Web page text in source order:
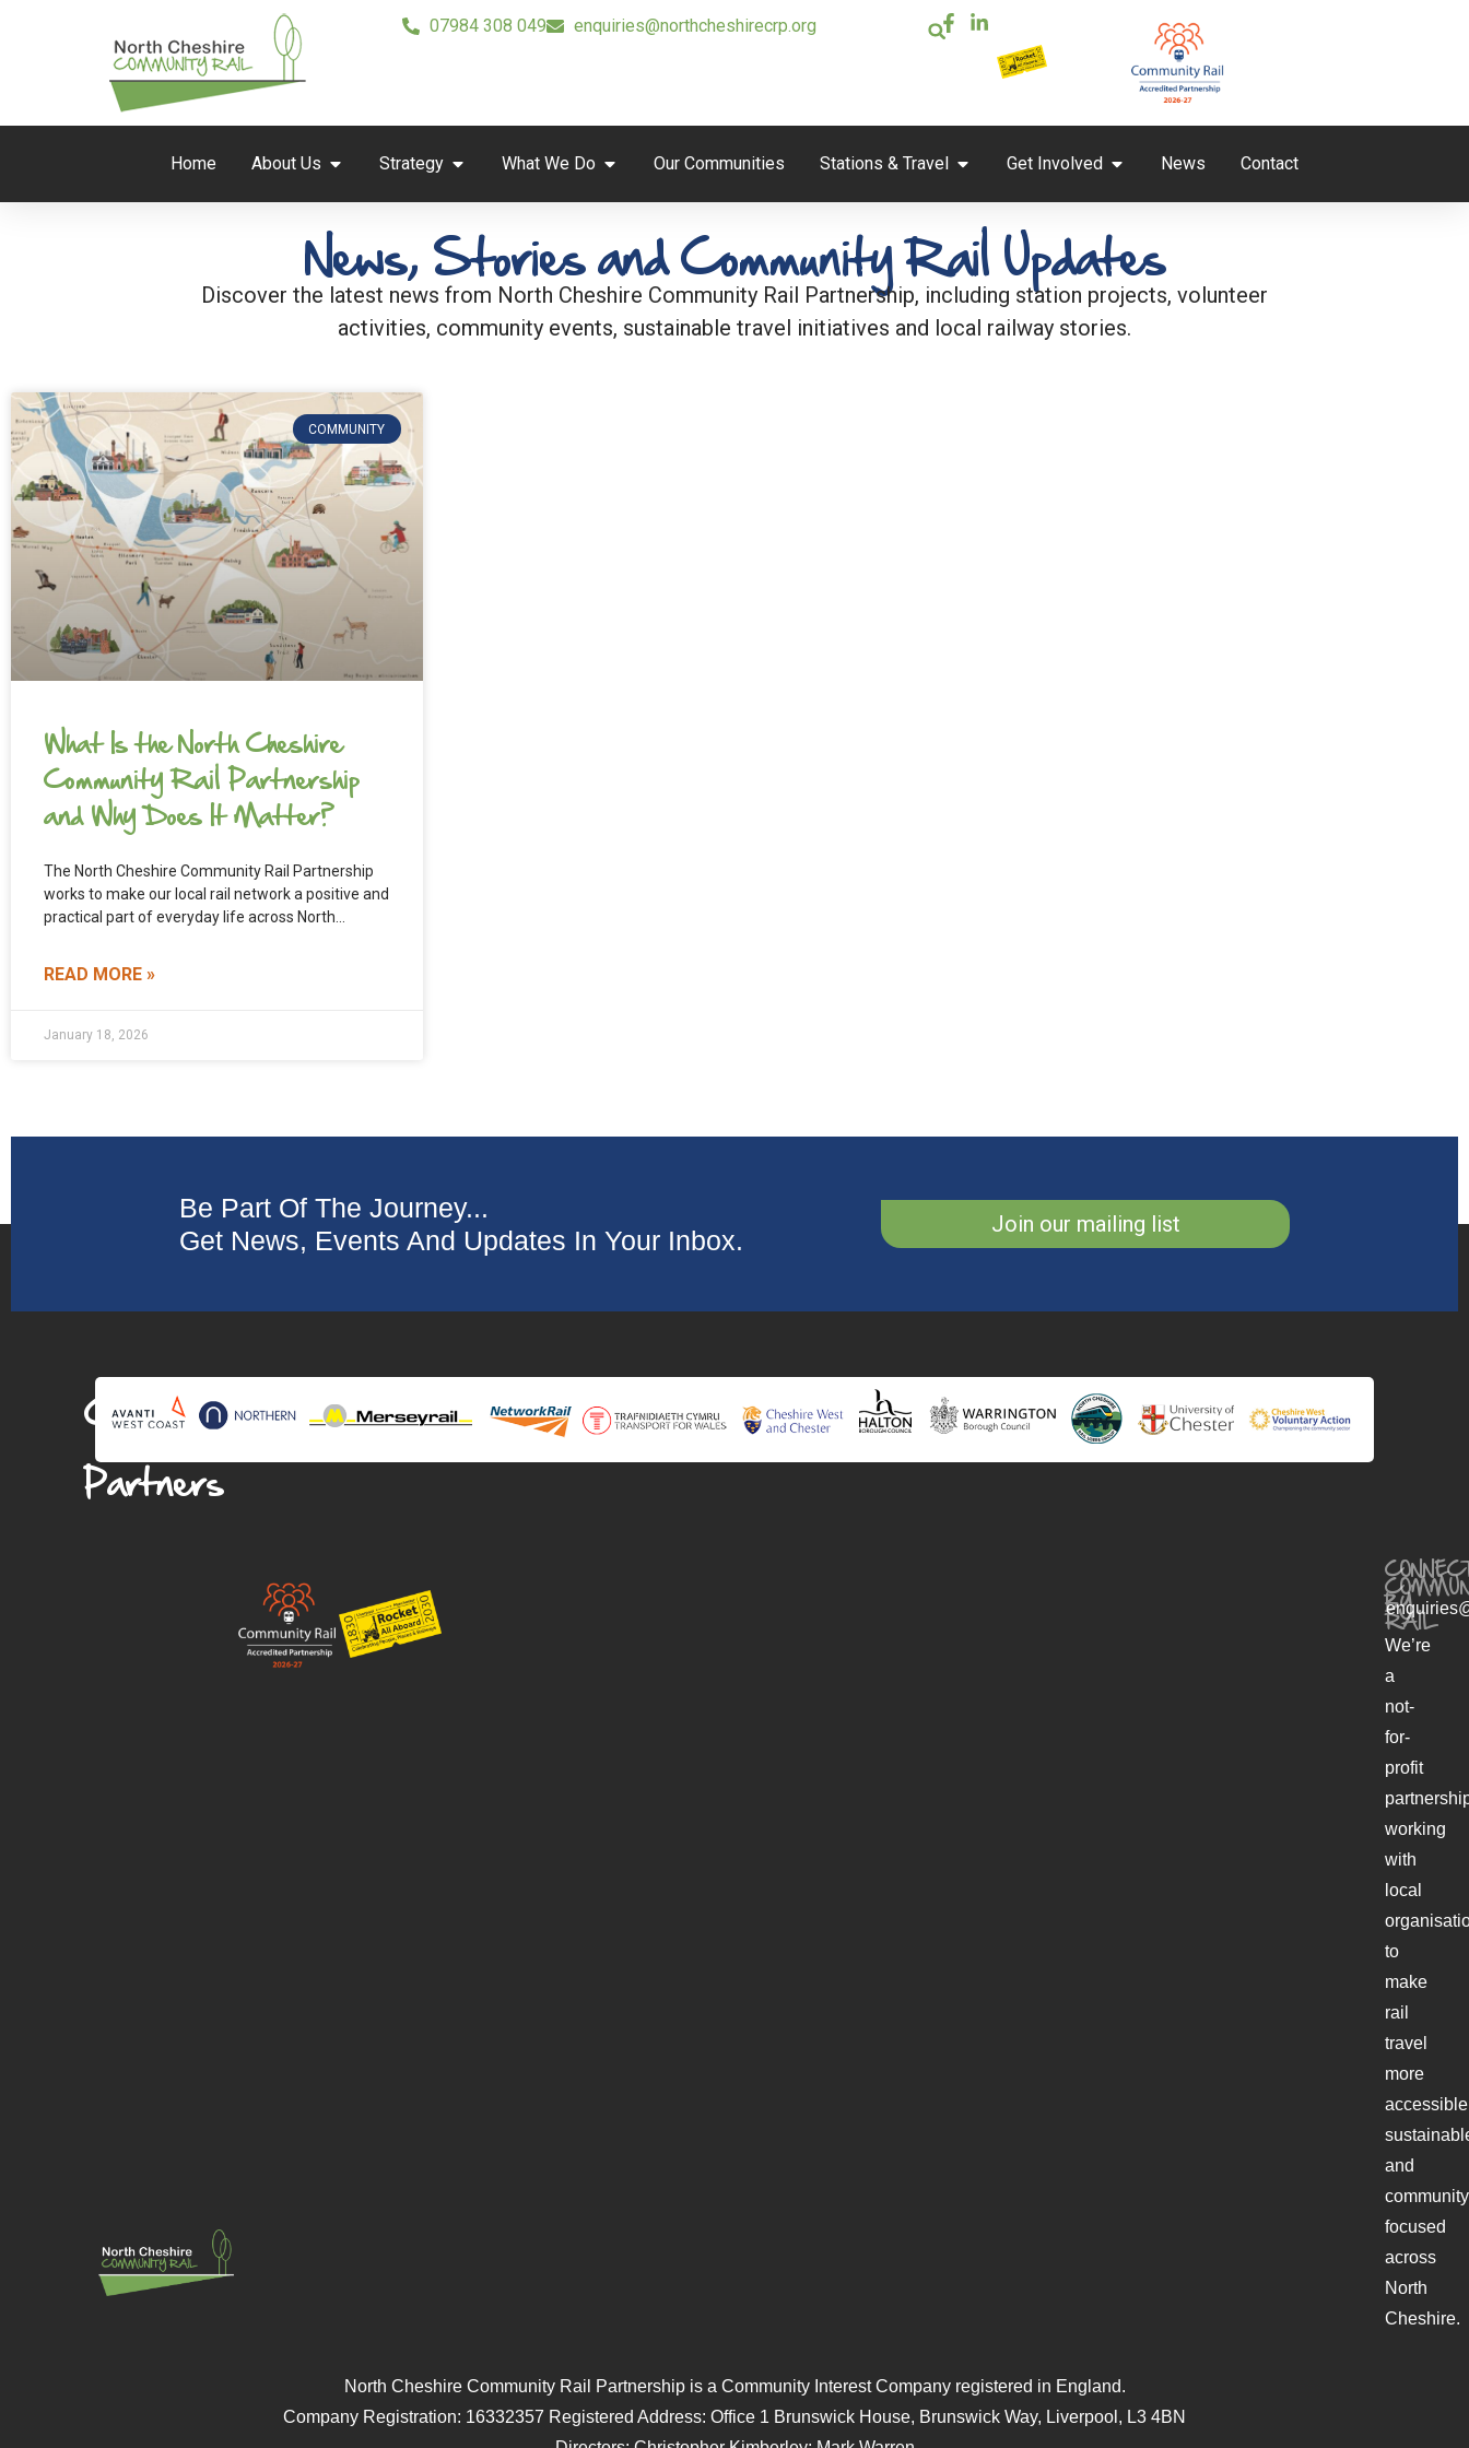
07984 308 049 enquiries@northcheshirecrp.org
Home About Us Strategy What We Do Our Communities Stations & Travel Get Involved News Contact
News, Stories and Community Rail Updates
Discover the latest news from North Cheshire Community Rail Partnership, including station projects, volunteer
activities, community events, sustainable travel initiatives and local railway stories.
COMMUNITY
What Is the North Cheshire
Community Rail Partnership
and Why Does It Matter?
The North Cheshire Community Rail Partnership
works to make our local rail network a positive and
practical part of everyday life across North
READ MORE »
January 18, 2026
Be Part Of The Journey...
Get News, Events And Updates In Your Inbox.
Join our mailing list
Collaborating
Partners
BY
RAIL
We’re
a
not-
for-
profit
working
with
local
to
make
rail
travel
more
and
focused
across
North
Cheshire.
North Cheshire Community Rail Partnership is a Community Interest Company registered in England.
Company Registration: 16332357 Registered Address: Office 1 Brunswick House, Brunswick Way, Liverpool, L3 4BN